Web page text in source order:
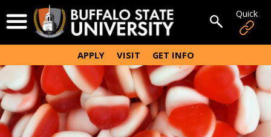
to
main
content
Open Menu Open
APPLY VISIT GET INFO